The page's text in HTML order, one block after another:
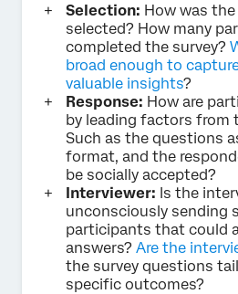
Selection: How was
selected? How many
completed the survey?
broad enough to
valuable insights?
Response: How are
by leading factors from
Such as the questions
format, and the
be socially accepted?
Interviewer: Is the
unconsciously sending
participants that could
answers? Are the
the survey questions
specific outcomes?